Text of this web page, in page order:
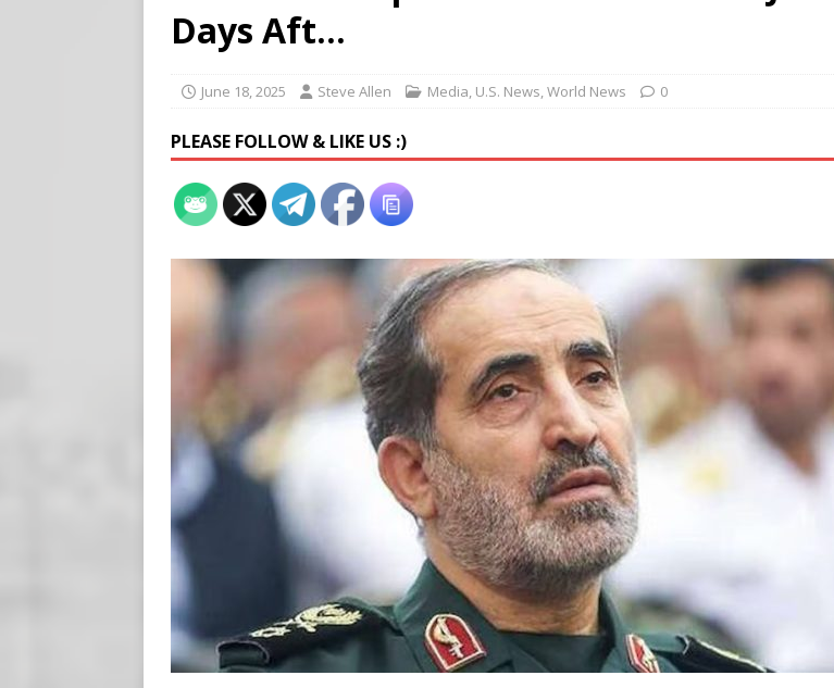
Buy “Clearance Passes” to Stay Alive
[ August 5, 2026 ]
[ August 6, 2026 ]
Days Aft…
June 18, 2025 Steve Allen Media, U.S. News,World News 0
PLEASE FOLLOW & LIKE US :)